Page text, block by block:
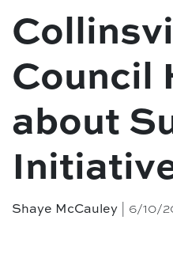
Council
about
Shaye McCauley | 6/10/